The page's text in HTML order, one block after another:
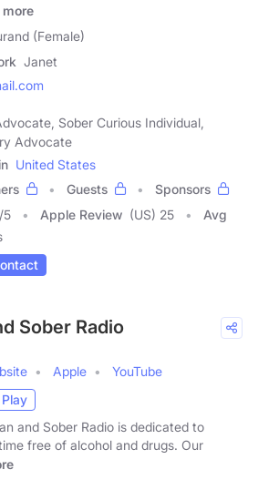
more
(Female)
Janet
Sober Curious Individual,
Advocate
United States
Guests
Sponsors
/5 Apple Review (US) 25
Avg
Sober Radio
Apple
YouTube
Play
and Sober Radio is dedicated to
free of alcohol and drugs. Our